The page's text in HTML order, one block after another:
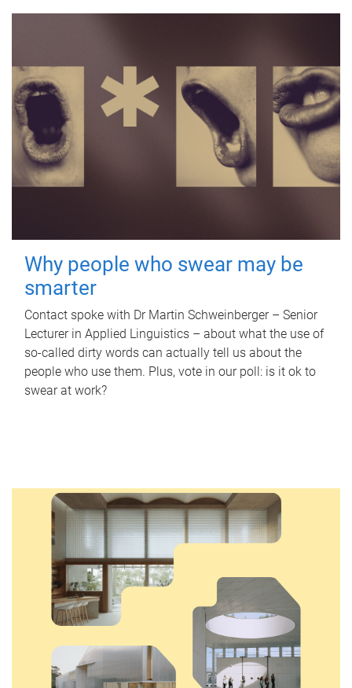
Why people who swear may be
smarter
Contact spoke with Dr Martin Schweinberger – Senior
Lecturer in Applied Linguistics – about what the use of
so-called dirty words can actually tell us about the
people who use them. Plus, vote in our poll: is it ok to
swear at work?